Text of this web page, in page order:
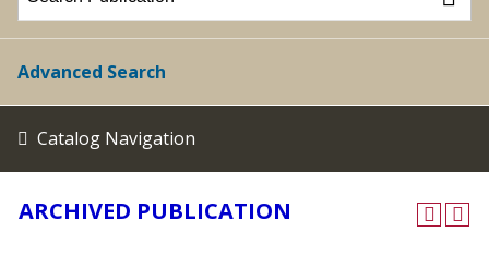
Advanced Search
Catalog Navigation
ARCHIVED PUBLICATION